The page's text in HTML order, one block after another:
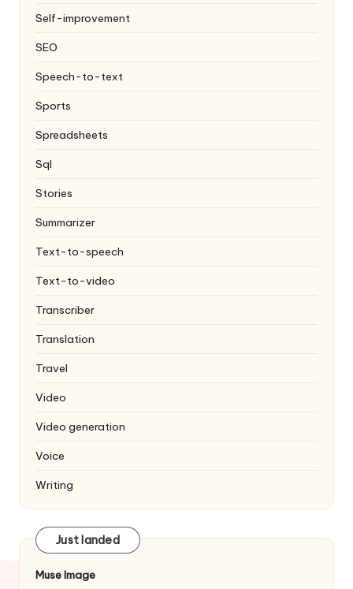
Self-improvement
SEO
Speech-to-text
Sports
Spreadsheets
Sql
Stories
Summarizer
Text-to-speech
Text-to-video
Transcriber
Translation
Travel
Video
Video generation
Voice
Writing
Just landed
Muse Image